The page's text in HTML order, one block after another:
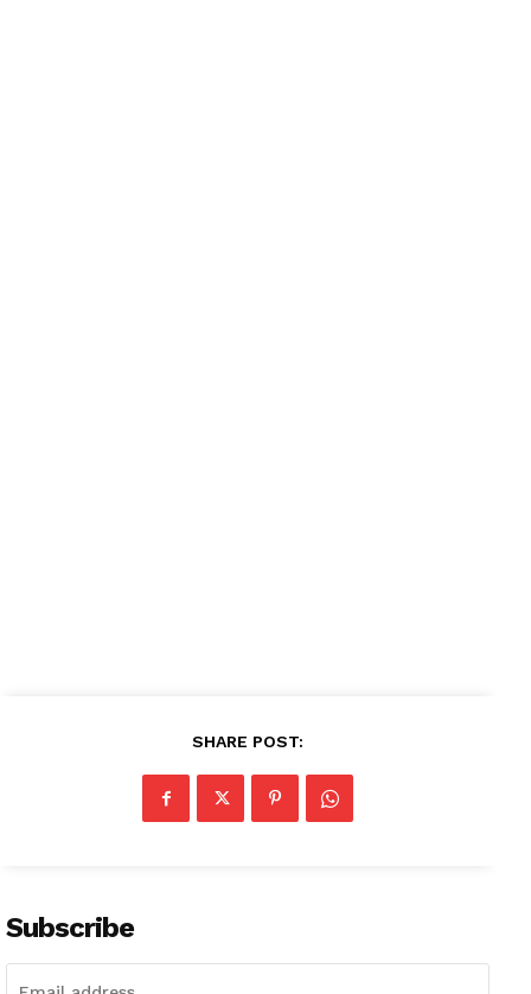
SHARE POST:
Subscribe